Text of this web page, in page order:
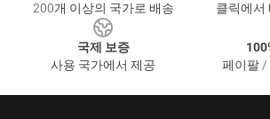
200개 이상의 국가로 배송
클릭에서
국제 보증
사용 국가에서 제공
페이팔 /